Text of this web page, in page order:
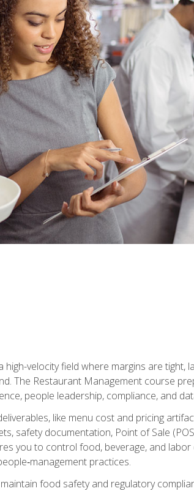
high-velocity field where margins are
The Restaurant Management course
people leadership, compliance, and
like menu cost and pricing
safety documentation, Point of Sale
you to control food, beverage, and
practices.
food safety and regulatory